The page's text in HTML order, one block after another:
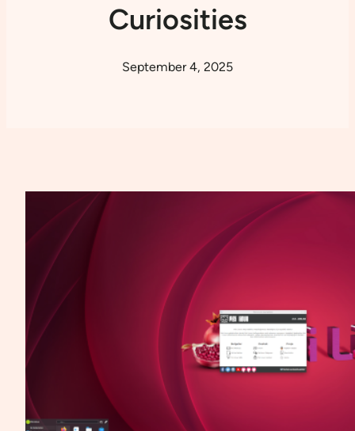
Curiosities
September 4, 2025